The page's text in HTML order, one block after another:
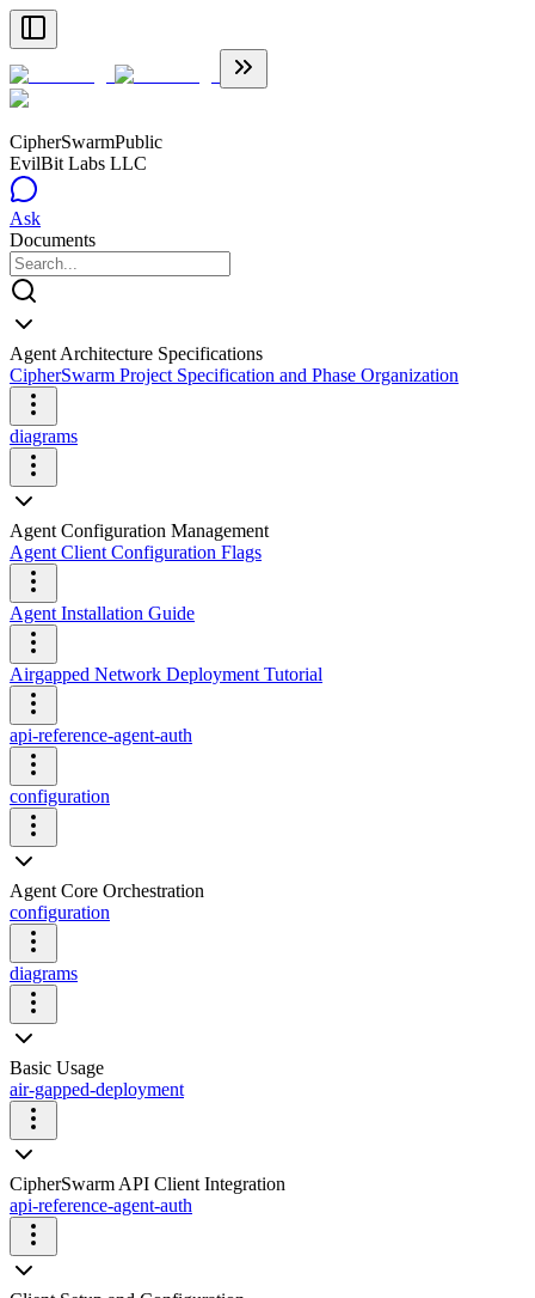
CipherSwarmPublic
EvilBit Labs LLC
Ask
Documents
Agent Architecture Specifications
CipherSwarm Project Specification and Phase Organization
diagrams
Agent Configuration Management
Agent Client Configuration Flags
Agent Installation Guide
Airgapped Network Deployment Tutorial
api-reference-agent-auth
configuration
Agent Core Orchestration
configuration
diagrams
Basic Usage
air-gapped-deployment
CipherSwarm API Client Integration
api-reference-agent-auth